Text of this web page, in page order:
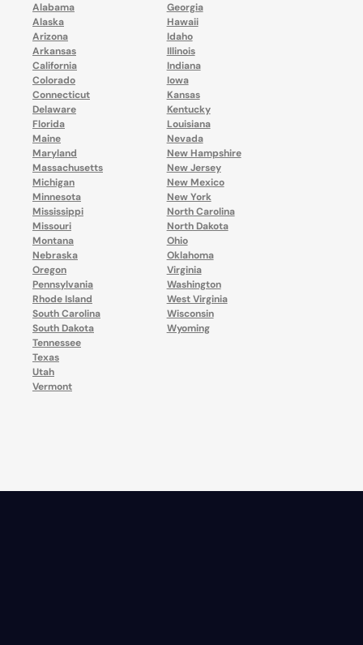
Alabama
Alaska
Arizona
Arkansas
California
Colorado
Connecticut
Delaware
Florida
Georgia
Hawaii
Idaho
Illinois
Indiana
Iowa
Kansas
Kentucky
Louisiana
Maine
Maryland
Massachusetts
Michigan
Minnesota
Mississippi
Missouri
Montana
Nebraska
Nevada
New Hampshire
New Jersey
New Mexico
New York
North Carolina
North Dakota
Ohio
Oklahoma
Oregon
Pennsylvania
Rhode Island
South Carolina
South Dakota
Tennessee
Texas
Utah
Vermont
Virginia
Washington
West Virginia
Wisconsin
Wyoming